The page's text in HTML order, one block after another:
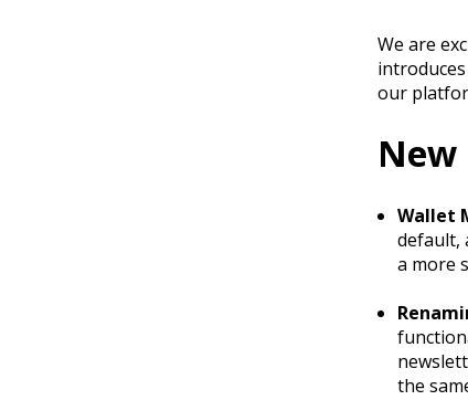
We are
our
New
Wallet
default,
a more
the